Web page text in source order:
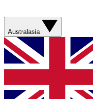
Australasia